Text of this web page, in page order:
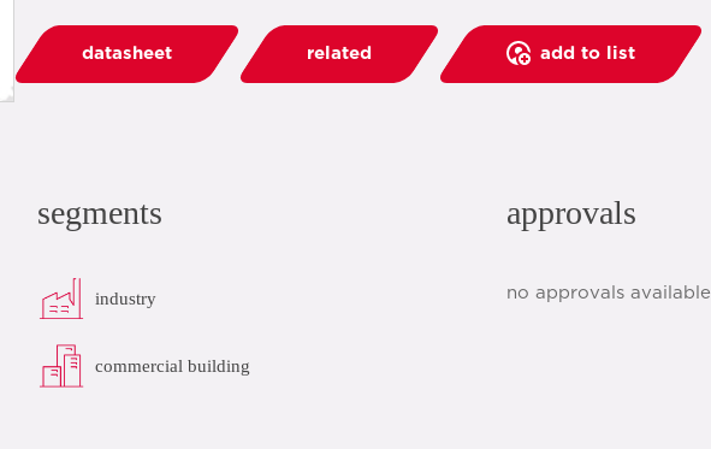
datasheet related add to list
segments
industry
commercial building
approvals
no approvals available